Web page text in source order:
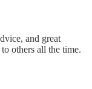
and great
others all the time.